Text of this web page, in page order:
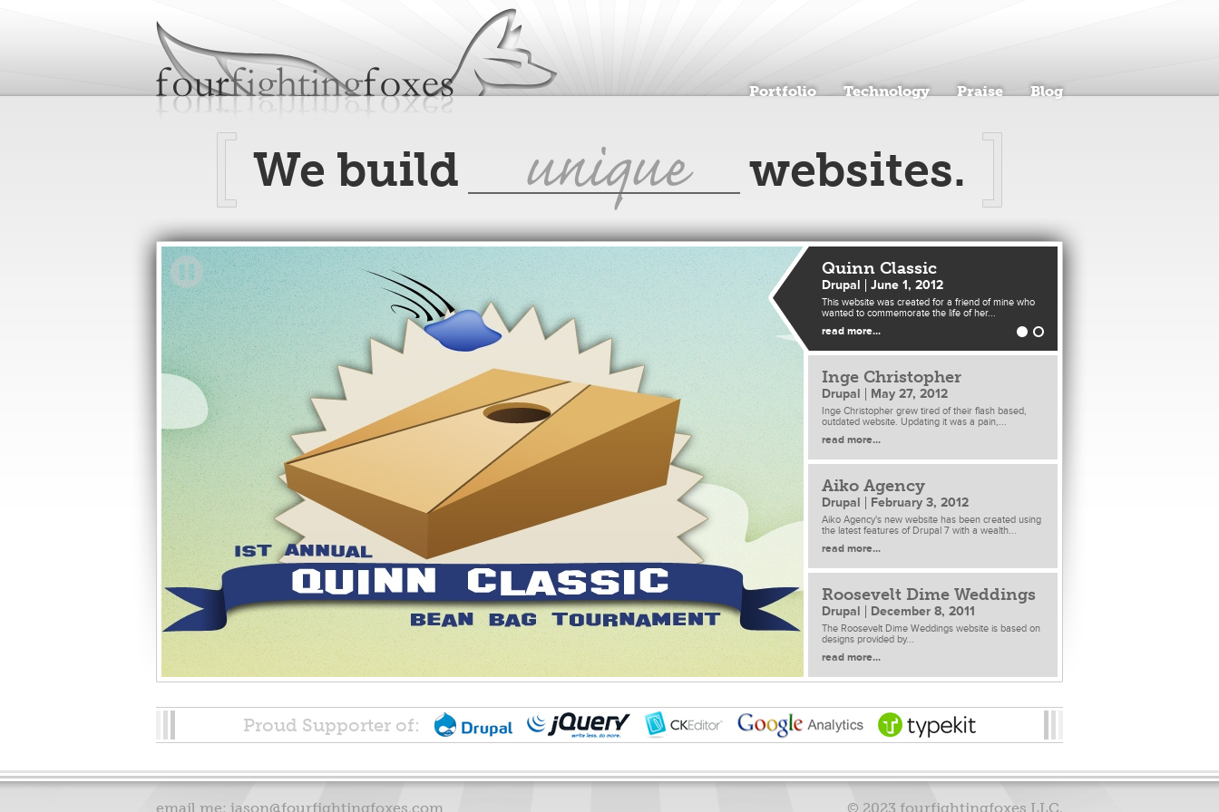
fourfightingfoxes
We build websites.
Portfolio Technology Praise Blog
We build unique websites.
Quinn Classic
Drupal June 1, 2012
This website was created for a friend of mine who
wanted to commemorate the life of her...
read more...
Inge Christopher
Drupal May 27, 2012
Inge Christopher grew tired of their flash based,
outdated website. Updating it was a pain,...
read more...
Aiko Agency
Drupal February 3, 2012
Aiko Agency's new website has been created using
the latest features of Drupal 7 with a wealth...
read more...
Roosevelt Dime Weddings
Drupal December 8, 2011
The Roosevelt Dime Weddings website is based on
designs provided by...
read more...
Proud Supporter of:
email me: jason@fourfightingfoxes.com © 2023 fourfightingfoxes LLC.